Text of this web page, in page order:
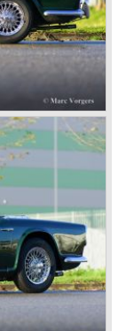
the 18T
1800 TR
Black expected
up to 2000 cc.
Roadster
Triumph
slick sports car
inspired by
120 was for
it was far more
and Aston
new road with
small British
did not know
a hype started.
MG TC and
sports car